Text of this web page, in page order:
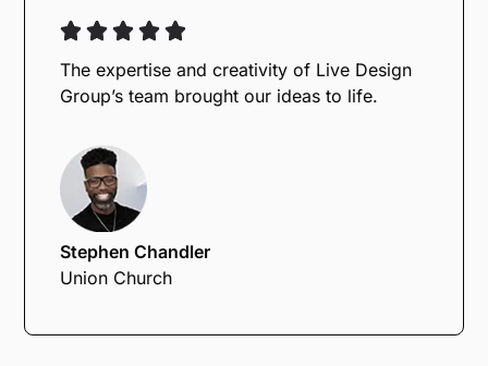
The expertise and creativity of Live Design
Group’s team brought our ideas to life.
Stephen Chandler
Union Church